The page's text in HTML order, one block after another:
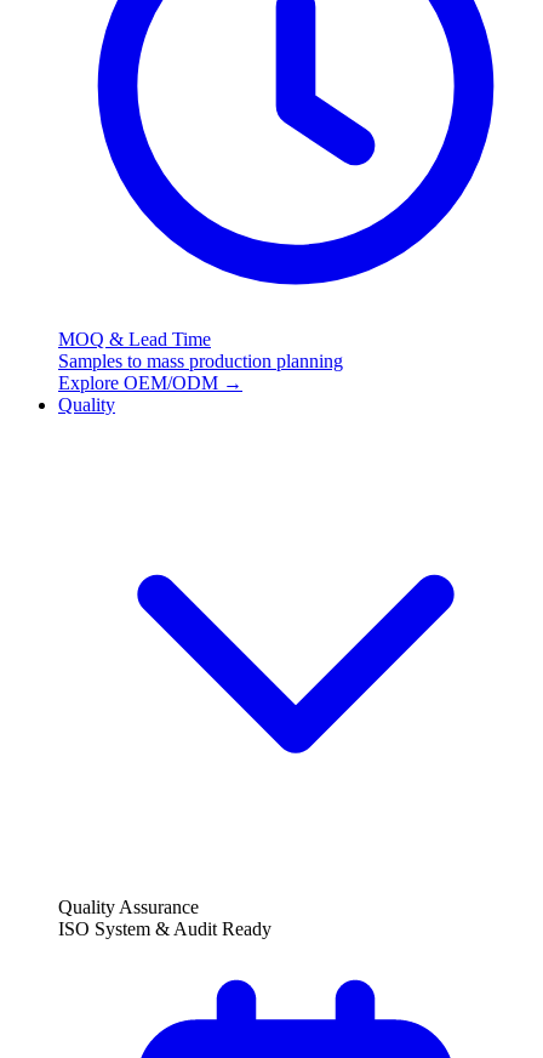
MOQ & Lead Time
Samples to mass production planning
Explore OEM/ODM →
Quality
Quality Assurance
ISO System & Audit Ready